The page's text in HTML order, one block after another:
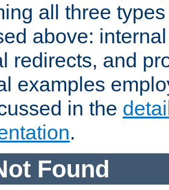
all three
above:
redirects, and
examples
in the
.
Found